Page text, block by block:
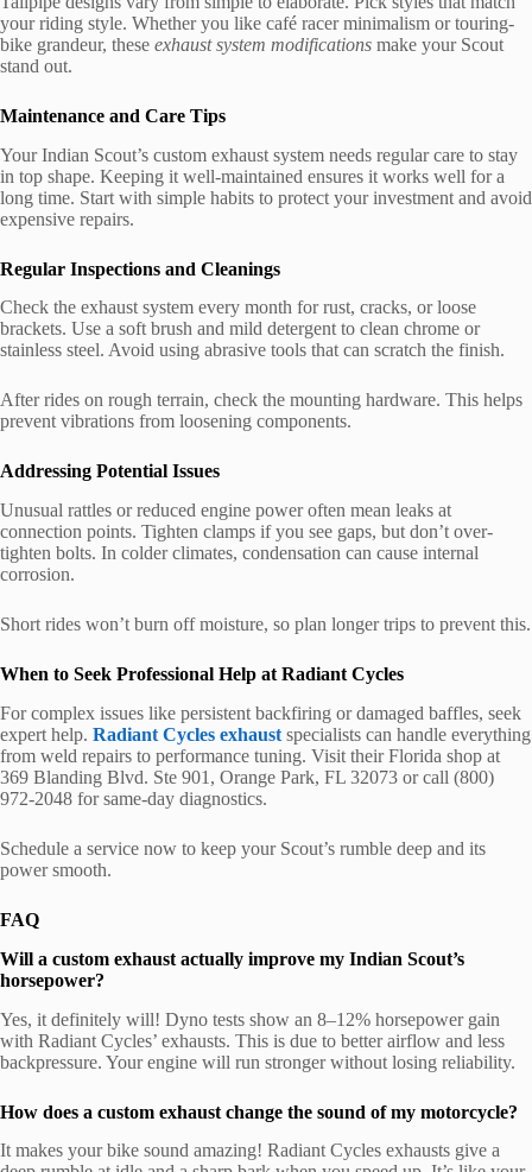
your riding style. Whether you like café racer minimalism or touring-
bike grandeur, these exhaust system modifications make your Scout
stand out.
Maintenance and Care Tips
Your Indian Scout’s custom exhaust system needs regular care to stay
in top shape. Keeping it well-maintained ensures it works well for a
long time. Start with simple habits to protect your investment and avoid
expensive repairs.
Regular Inspections and Cleanings
Check the exhaust system every month for rust, cracks, or loose
brackets. Use a soft brush and mild detergent to clean chrome or
stainless steel. Avoid using abrasive tools that can scratch the finish.
After rides on rough terrain, check the mounting hardware. This helps
prevent vibrations from loosening components.
Addressing Potential Issues
Unusual rattles or reduced engine power often mean leaks at
connection points. Tighten clamps if you see gaps, but don’t over-
tighten bolts. In colder climates, condensation can cause internal
corrosion.
Short rides won’t burn off moisture, so plan longer trips to prevent this.
When to Seek Professional Help at Radiant Cycles
For complex issues like persistent backfiring or damaged baffles, seek
expert help. Radiant Cycles exhaust specialists can handle everything
from weld repairs to performance tuning. Visit their Florida shop at
369 Blanding Blvd. Ste 901, Orange Park, FL 32073 or call (800)
972-2048 for same-day diagnostics.
Schedule a service now to keep your Scout’s rumble deep and its
power smooth.
FAQ
Will a custom exhaust actually improve my Indian Scout’s
horsepower?
Yes, it definitely will! Dyno tests show an 8–12% horsepower gain
with Radiant Cycles’ exhausts. This is due to better airflow and less
backpressure. Your engine will run stronger without losing reliability.
How does a custom exhaust change the sound of my motorcycle?
It makes your bike sound amazing! Radiant Cycles exhausts give a